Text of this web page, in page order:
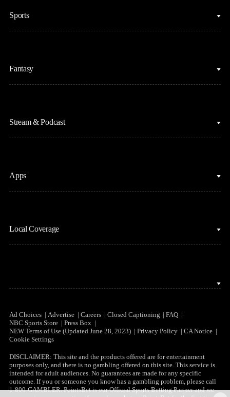
Sports
Figure Skating
Golf
NASCAR
NBA
NHL
Soccer
WNBA
Fantasy
Stream & Podcast
Watch Live
NBC Sports on YouTube
Apps
Local Coverage
NBC Sports Boston
NBC Sports Chicago
NBC Sports Philadelphia
Ad Choices Advertise Careers Closed Captioning
FAQ
NBC Sports Store
Press Box
NEW Terms of Use (Updated June 28, 2023)
Privacy Policy
CA Notice
Cookie Settings
DISCLAIMER: This site and the products offered are for entertainment
purposes only, and there is no gambling offered on this site. This service is
intended for adult audiences. No guarantees are made for any specific
outcome. If you or someone you know has a gambling problem, please call
1-800-GAMBLER. PointsBet is our Official Sports Betting Partner and we